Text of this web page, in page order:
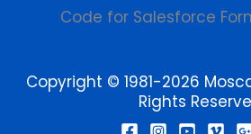
Code for Salesforce
Copyright © 1981-2026
Rights